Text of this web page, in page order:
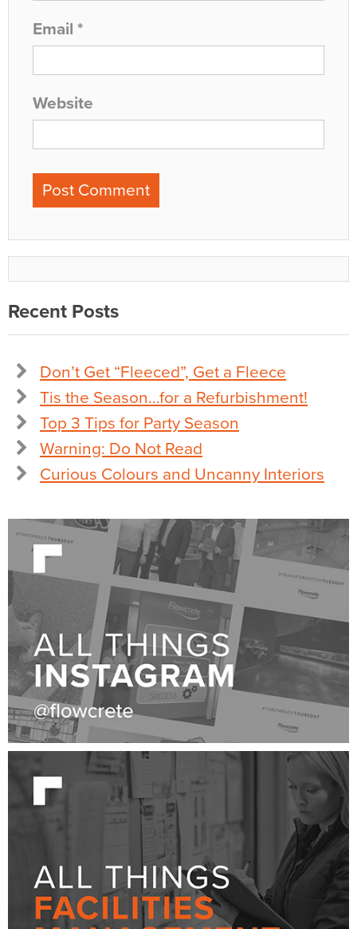
Email *
Website
Recent Posts
Don’t Get “Fleeced”, Get a Fleece
Tis the Season…for a Refurbishment!
Top 3 Tips for Party Season
Warning: Do Not Read
Curious Colours and Uncanny Interiors